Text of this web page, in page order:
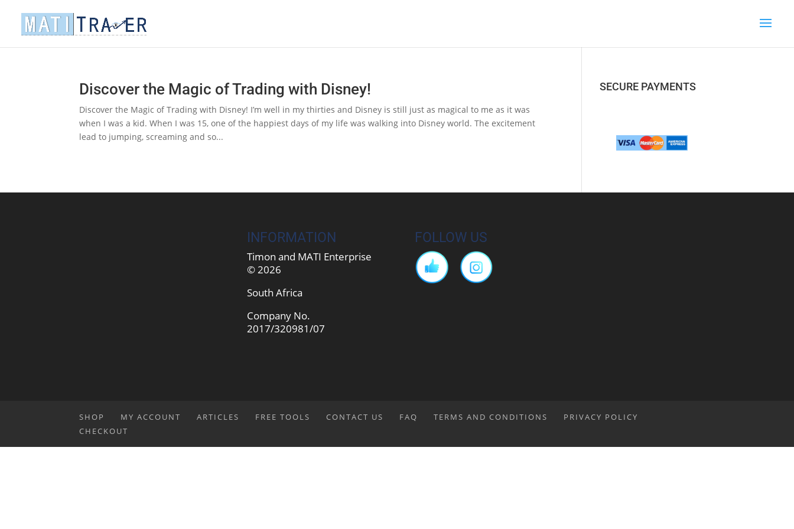
Discover the Magic of Trading with Disney!
Discover the Magic of Trading with Disney! I’m well in my thirties and Disney is still just as magical to me as it was
when I was a kid. When I was 15, one of the happiest days of my life was walking into Disney world. The excitement
lead to jumping, screaming and so...
SECURE PAYMENTS
INFORMATION
Timon and MATI Enterprise
© 2026
South Africa
Company No.
2017/320981/07
FOLLOW US
SHOP MY ACCOUNT ARTICLES FREE TOOLS CONTACT US FAQ TERMS AND CONDITIONS
PRIVACY POLICY
CHECKOUT